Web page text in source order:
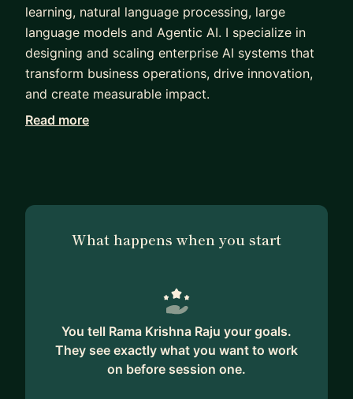
learning, natural language processing, large
language models and Agentic AI. I specialize in
designing and scaling enterprise AI systems that
transform business operations, drive innovation,
and create measurable impact.
With extensive experience spanning data science,
recommendation systems, predictive analytics,
applications. My work bridges cutting-edge
organizations to successfully operationalize AI at
I am particularly passionate about mentoring
professionals at all stages of their careers—from
Read more
What happens when you start
You tell Rama Krishna Raju your goals.
They see exactly what you want to work
on before session one.